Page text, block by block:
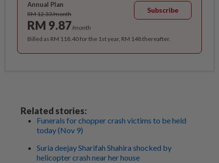
Annual Plan
RM 12.33/month
RM 9.87/month
Subscribe
Billed as RM 118.40 for the 1st year, RM 148 thereafter.
Related stories:
Funerals for chopper crash victims to be held
today (Nov 9)
Suria deejay Sharifah Shahira shocked by
helicopter crash near her house